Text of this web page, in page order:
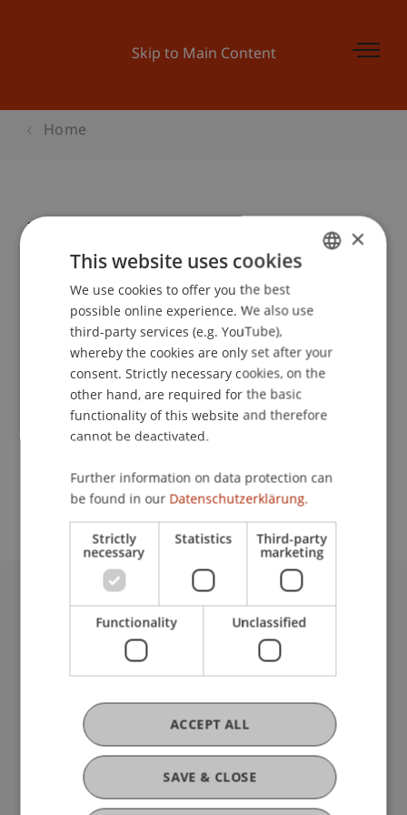
Skip to Main Content
Home
Infoabend Bachelorstudiengänge
Communications and Marketing
Event details
Contact
University Liechtenstein
Fürst-Franz-Josef-Strasse
Liechtenstein
T +423 265 11 11
info@uni.li
Fußzeile Rechtliche Hinweise
Legal Resources
Privacy Policy
Disclaimer
ENGLISH
×
This website uses cookies
We use cookies to offer you the best
possible online experience. We also use
third-party services (e.g. YouTube),
whereby the cookies are only set after your
consent. Strictly necessary cookies, on the
other hand, are required for the basic
functionality of this website and therefore
cannot be deactivated.
Further information on data protection can
be found in our Datenschutzerklärung.
Strictly
necessary
Statistics Third-party
marketing
Functionality Unclassified
SAVE & CLOSE
ACCEPT ALL